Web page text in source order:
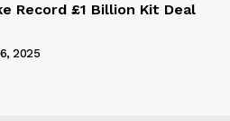
Record £1 Billion Kit Deal
2025